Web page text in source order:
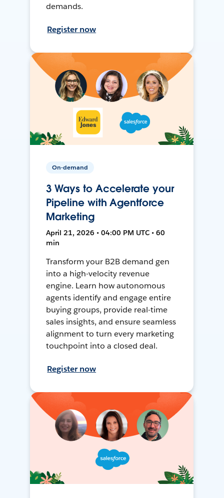
demands.
Register now
On-demand
3 Ways to Accelerate your
Pipeline with Agentforce
Marketing
April 21, 2026 • 04:00 PM UTC • 60
min
Transform your B2B demand gen
into a high-velocity revenue
engine. Learn how autonomous
agents identify and engage entire
buying groups, provide real-time
sales insights, and ensure seamless
alignment to turn every marketing
touchpoint into a closed deal.
Register now